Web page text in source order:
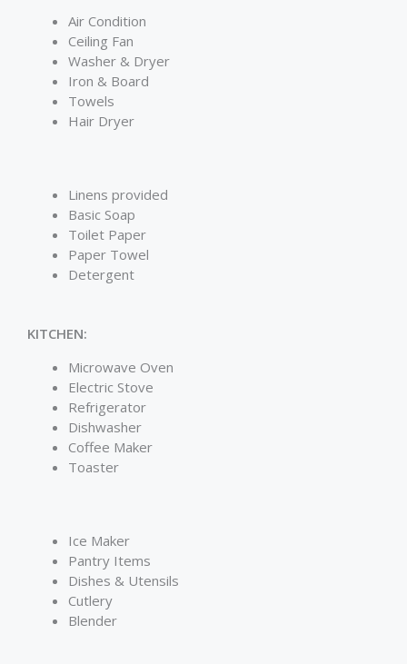
Air Condition
Ceiling Fan
Washer & Dryer
Iron & Board
Towels
Hair Dryer
Linens provided
Basic Soap
Toilet Paper
Paper Towel
Detergent
KITCHEN:
Microwave Oven
Electric Stove
Refrigerator
Dishwasher
Coffee Maker
Toaster
Ice Maker
Pantry Items
Dishes & Utensils
Cutlery
Blender